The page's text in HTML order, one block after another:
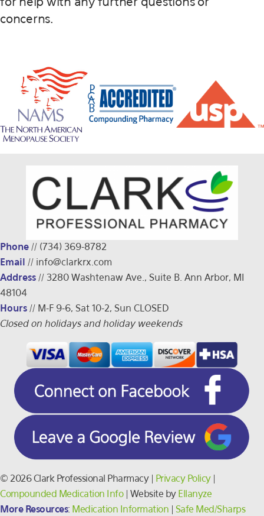
for help with any further questions or
concerns.
Phone // (734) 369-8782
Email // info@clarkrx.com
Address // 3280 Washtenaw Ave., Suite B. Ann Arbor, MI
48104
Hours // M-F 9-6, Sat 10-2, Sun CLOSED
Closed on holidays and holiday weekends
© 2026 Clark Professional Pharmacy | Privacy Policy|
Compounded Medication Info| Website by Ellanyze
More Resources: Medication Information Safe Med/Sharps